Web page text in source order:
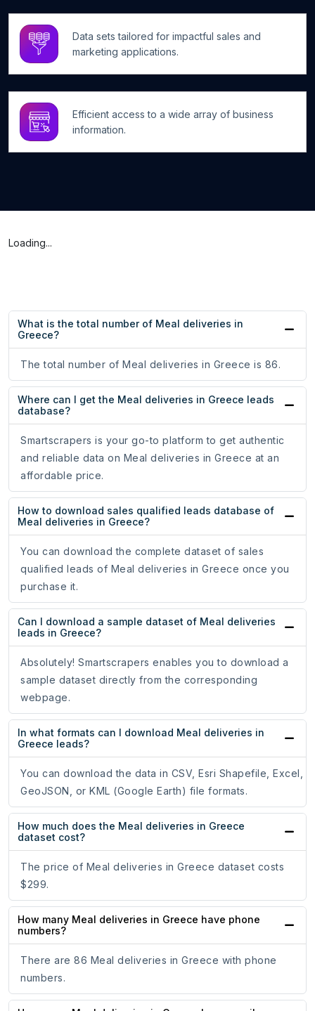
Data sets tailored for impactful sales and
marketing applications.
Efficient access to a wide array of business
information.
Loading...
What is the total number of Meal deliveries in
Greece?
The total number of Meal deliveries in Greece is 86.
Where can I get the Meal deliveries in Greece leads
database?
Smartscrapers is your go-to platform to get authentic
and reliable data on Meal deliveries in Greece at an
affordable price.
How to download sales qualified leads database of
Meal deliveries in Greece?
You can download the complete dataset of sales
qualified leads of Meal deliveries in Greece once you
purchase it.
Can I download a sample dataset of Meal deliveries
leads in Greece?
Absolutely! Smartscrapers enables you to download a
sample dataset directly from the corresponding
webpage.
In what formats can I download Meal deliveries in
Greece leads?
You can download the data in CSV, Esri Shapefile, Excel,
GeoJSON, or KML (Google Earth) file formats.
How much does the Meal deliveries in Greece
dataset cost?
The price of Meal deliveries in Greece dataset costs
$299.
How many Meal deliveries in Greece have phone
numbers?
There are 86 Meal deliveries in Greece with phone
numbers.